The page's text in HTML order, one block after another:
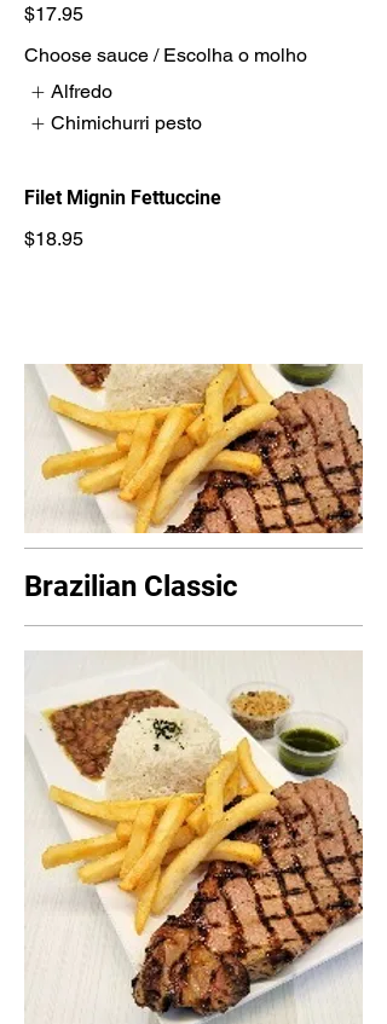
$17.95
Choose sauce / Escolha o molho
Alfredo
Chimichurri pesto
Filet Mignin Fettuccine
$18.95
Brazilian Classic